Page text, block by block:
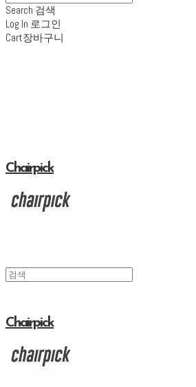
Search 검색
Log In 로그인
Cart장바구니
Chairpick
Chairpick